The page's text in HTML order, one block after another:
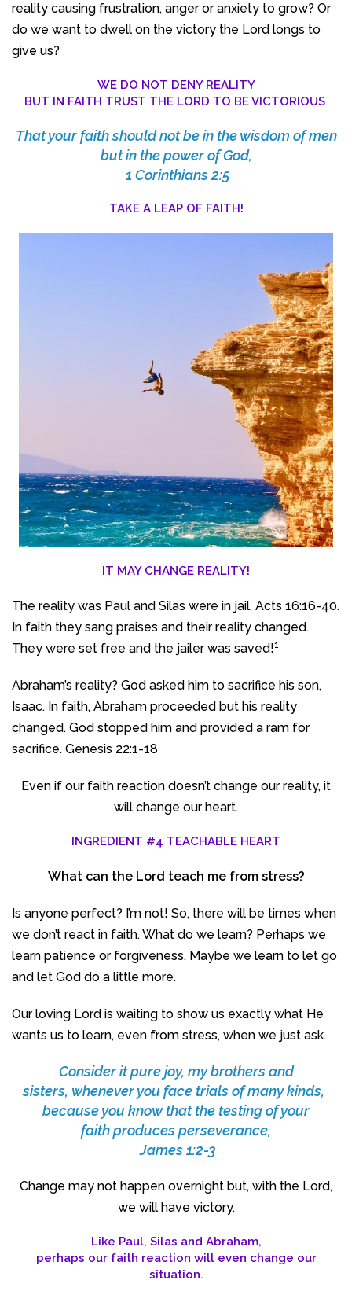
reality causing frustration, anger or anxiety to grow? Or
do we want to dwell on the victory the Lord longs to
give us?
WE DO NOT DENY REALITY
BUT IN FAITH TRUST THE LORD TO BE VICTORIOUS.
That your faith should not be in the wisdom of men
but in the power of God,
1 Corinthians 2:5
TAKE A LEAP OF FAITH!
IT MAY CHANGE REALITY!
The reality was Paul and Silas were in jail, Acts 16:16-40.
In faith they sang praises and their reality changed.
They were set free and the jailer was saved!1
Abraham’s reality? God asked him to sacrifice his son,
Isaac. In faith, Abraham proceeded but his reality
changed. God stopped him and provided a ram for
sacrifice. Genesis 22:1-18
Even if our faith reaction doesn’t change our reality, it
will change our heart.
INGREDIENT #4 TEACHABLE HEART
What can the Lord teach me from stress?
Is anyone perfect? I’m not! So, there will be times when
we don’t react in faith. What do we learn? Perhaps we
learn patience or forgiveness. Maybe we learn to let go
and let God do a little more.
Our loving Lord is waiting to show us exactly what He
wants us to learn, even from stress, when we just ask.
Consider it pure joy, my brothers and
sisters, whenever you face trials of many kinds,
because you know that the testing of your
faith produces perseverance,
James 1:2-3
Change may not happen overnight but, with the Lord,
we will have victory.
Like Paul, Silas and Abraham,
perhaps our faith reaction will even change our
situation.